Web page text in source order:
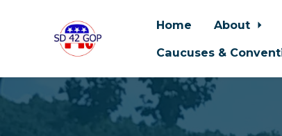
Skip to main content
Home About
Caucuses &